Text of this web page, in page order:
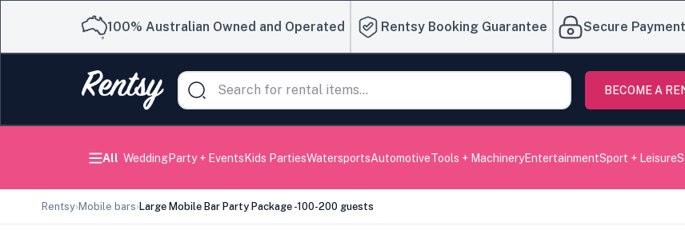
100% Australian Owned and Operated Rentsy Booking Guarantee Secure
BECOME A
All WeddingParty + EventsKids PartiesWatersportsAutomotiveTools + MachineryEntertainmentSport + Leisure
Rentsy› Mobile bars› Large Mobile Bar Party Package -100-200 guests